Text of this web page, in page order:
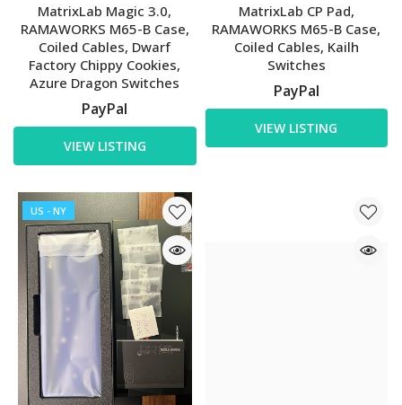
MatrixLab Magic 3.0,
RAMAWORKS M65-B Case,
Coiled Cables, Dwarf
Factory Chippy Cookies,
Azure Dragon Switches
PayPal
VIEW LISTING
MatrixLab CP Pad,
RAMAWORKS M65-B Case,
Coiled Cables, Kailh
Switches
PayPal
VIEW LISTING
US - NY